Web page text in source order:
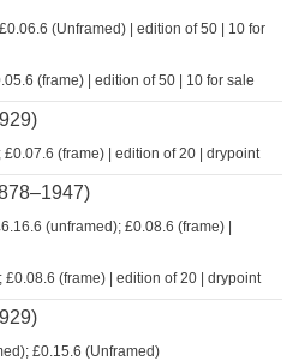
(Unframed) | edition of 50 | 10 for
(frame) | edition of 50 | 10 for sale
(frame) | edition of 20 | drypoint
(unframed); £0.08.6 (frame) |
£0.08.6 (frame) | edition of 20 | drypoint
£0.15.6 (Unframed)